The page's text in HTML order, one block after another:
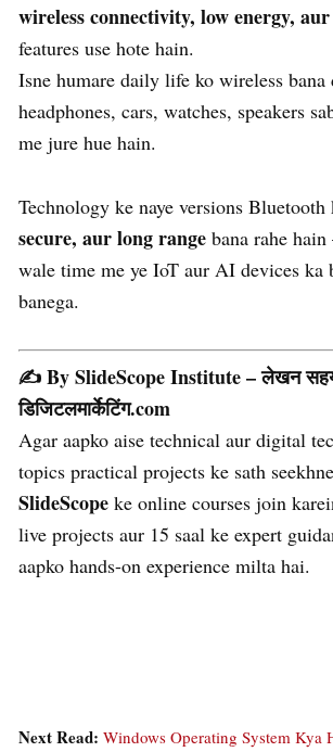
wireless connectivity, low energy, aur
features use hote hain.
Isne humare daily life ko wireless
headphones, cars, watches, speakers
me jure hue hain.
Technology ke naye versions Bluetooth
secure, aur long range bana rahe
wale time me ye IoT aur AI devices ka
banega.
✍️ By SlideScope Institute – लेखन
डिजिटलमार्केटिंग.com
Agar aapko aise technical aur digital
topics practical projects ke sath
SlideScope ke online courses join
live projects aur 15 saal ke expert
aapko hands-on experience milta hai.
Next Read: Windows Operating System Kya